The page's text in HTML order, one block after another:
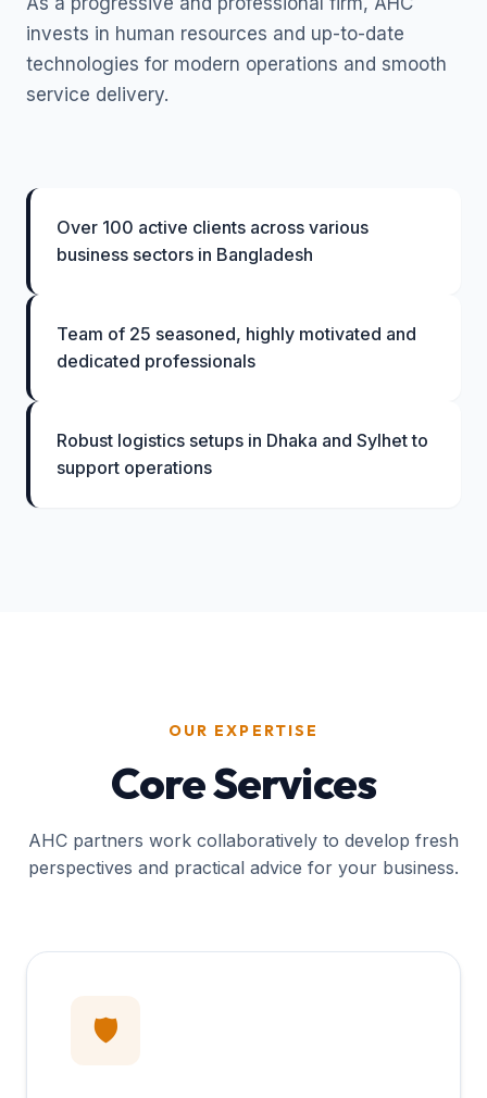
invests in human resources and up-to-date
technologies for modern operations and smooth
service delivery.
Over 100 active clients across various
business sectors in Bangladesh
Team of 25 seasoned, highly motivated and
dedicated professionals
Robust logistics setups in Dhaka and Sylhet to
support operations
OUR EXPERTISE
Core Services
AHC partners work collaboratively to develop fresh
perspectives and practical advice for your business.
🛡️